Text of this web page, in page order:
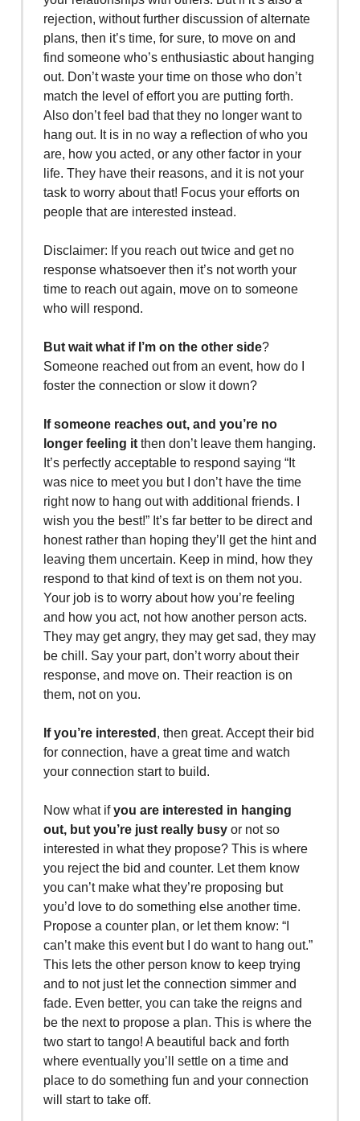
rejection, without further discussion of alternate
plans, then it’s time, for sure, to move on and
find someone who’s enthusiastic about hanging
out. Don’t waste your time on those who don’t
match the level of effort you are putting forth.
Also don’t feel bad that they no longer want to
hang out. It is in no way a reflection of who you
are, how you acted, or any other factor in your
life. They have their reasons, and it is not your
task to worry about that! Focus your efforts on
people that are interested instead.
Disclaimer: If you reach out twice and get no
response whatsoever then it’s not worth your
time to reach out again, move on to someone
who will respond.
But wait what if I’m on the other side?
Someone reached out from an event, how do I
foster the connection or slow it down?
If someone reaches out, and you’re no
longer feeling it then don’t leave them hanging.
It’s perfectly acceptable to respond saying “It
was nice to meet you but I don’t have the time
right now to hang out with additional friends. I
wish you the best!” It’s far better to be direct and
honest rather than hoping they’ll get the hint and
leaving them uncertain. Keep in mind, how they
respond to that kind of text is on them not you.
Your job is to worry about how you’re feeling
and how you act, not how another person acts.
They may get angry, they may get sad, they may
be chill. Say your part, don’t worry about their
response, and move on. Their reaction is on
them, not on you.
If you’re interested , then great. Accept their bid
for connection, have a great time and watch
your connection start to build.
Now what ifyou are interested in hanging
out, but you’re just really busy or not so
interested in what they propose? This is where
you reject the bid and counter. Let them know
you can’t make what they’re proposing but
you’d love to do something else another time.
Propose a counter plan, or let them know: “I
can’t make this event but I do want to hang out.”
This lets the other person know to keep trying
and to not just let the connection simmer and
fade. Even better, you can take the reigns and
be the next to propose a plan. This is where the
two start to tango! A beautiful back and forth
where eventually you’ll settle on a time and
place to do something fun and your connection
will start to take off.